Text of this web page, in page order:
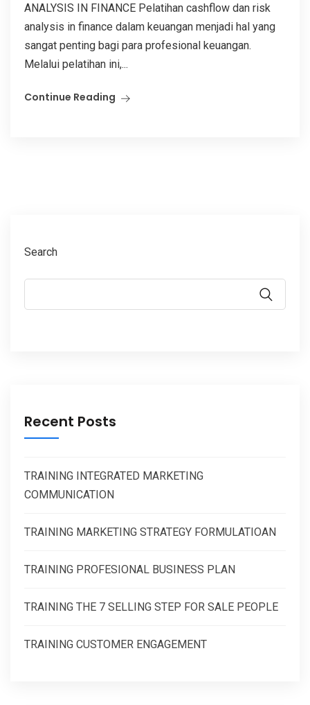
ANALYSIS IN FINANCE Pelatihan cashflow dan risk
analysis in finance dalam keuangan menjadi hal yang
sangat penting bagi para profesional keuangan.
Melalui pelatihan ini,...
Continue Reading
Search
Recent Posts
TRAINING INTEGRATED MARKETING
COMMUNICATION
TRAINING MARKETING STRATEGY FORMULATIOAN
TRAINING PROFESIONAL BUSINESS PLAN
TRAINING THE 7 SELLING STEP FOR SALE PEOPLE
TRAINING CUSTOMER ENGAGEMENT